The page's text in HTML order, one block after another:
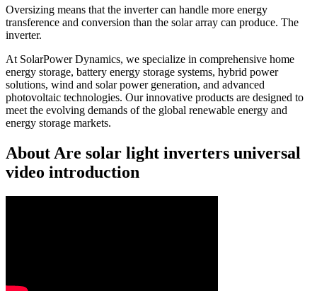
Oversizing means that the inverter can handle more energy
transference and conversion than the solar array can produce. The
inverter.
At SolarPower Dynamics, we specialize in comprehensive home
energy storage, battery energy storage systems, hybrid power
solutions, wind and solar power generation, and advanced
photovoltaic technologies. Our innovative products are designed to
meet the evolving demands of the global renewable energy and
energy storage markets.
About Are solar light inverters universal
video introduction